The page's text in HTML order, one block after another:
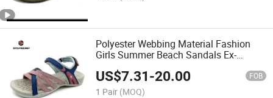
Polyester Webbing Material Fashion
Girls Summer Beach Sandals Ex-
US$7.31-20.00 FOB
1 Pair (MOQ)